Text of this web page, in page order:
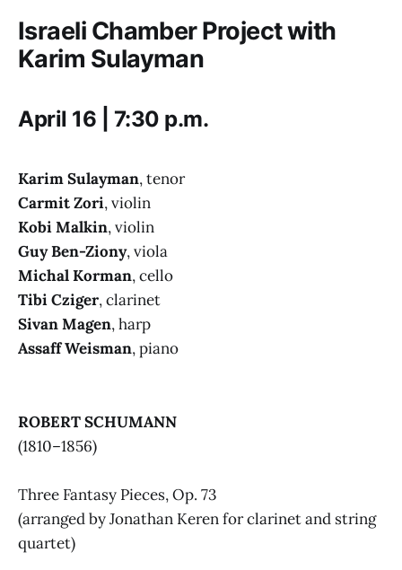
Israeli Chamber Project with
Karim Sulayman
April 16 | 7:30 p.m.
Karim Sulayman, tenor
Carmit Zori, violin
Kobi Malkin, violin
Guy Ben-Ziony, viola
Michal Korman, cello
Tibi Cziger, clarinet
Sivan Magen, harp
Assaff Weisman, piano
ROBERT SCHUMANN
(1810–1856)
Three Fantasy Pieces, Op. 73
(arranged by Jonathan Keren for clarinet and string
quartet)